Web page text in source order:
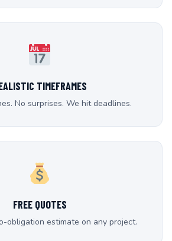
TIMEFRAMES
No surprises. We hit deadlines.
FREE QUOTES
obligation estimate on any project.